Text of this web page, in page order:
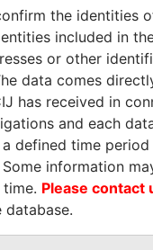
Panama Papers
the identities
included in
or other
data comes
has received in
and each
a defined time
information
Please contact
database.